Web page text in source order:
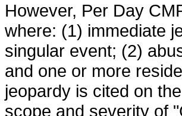
However, Per Day
where: (1) immediate
singular event; (2)
and one or more
jeopardy is cited on
scope and severity of